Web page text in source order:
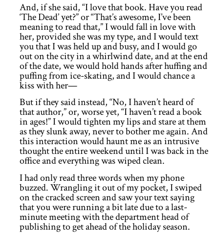
And, if she said, “I love that book. Have you read
‘The Dead’ yet?” or “That’s awesome, I’ve been
meaning to read that,” I would fall in love with
her, provided she was my type, and I would text
you that I was held up and busy, and I would go
out on the city in a whirlwind date, and at the end
of the date, we would hold hands after huffing and
puffing from ice-skating, and I would chance a
kiss with her—
But if they said instead, “No, I haven’t heard of
that author,” or, worse yet, “I haven’t read a book
in ages!” I would tighten my lips and stare at them
as they slunk away, never to bother me again. And
this interaction would haunt me as an intrusive
thought the entire weekend until I was back in the
office and everything was wiped clean.
I had only read three words when my phone
buzzed. Wrangling it out of my pocket, I swiped
on the cracked screen and saw your text saying
that you were running a bit late due to a last-
minute meeting with the department head of
publishing to get ahead of the holiday season.